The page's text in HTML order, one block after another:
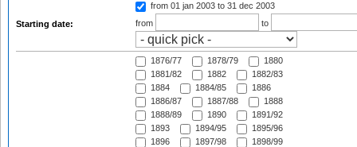
Starting date:
from 01 jan 2003 to 31 dec 2003
from
to
1876/77 1878/79
1880
1881/82
1882
1882/83
1884
1884/85
1886
1886/87
1887/88
1888
1888/89
1890
1891/92
1893
1894/95
1895/96
1896
1897/98
1898/99